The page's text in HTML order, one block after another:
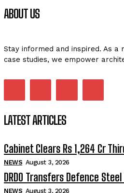
ABOUT US
Stay informed and inspired. As
case studies, we empower
LATEST ARTICLES
Cabinet Clears Rs 1,264 Cr
NEWS August 3, 2026
DRDO Transfers Defence
NEWS August 3, 2026